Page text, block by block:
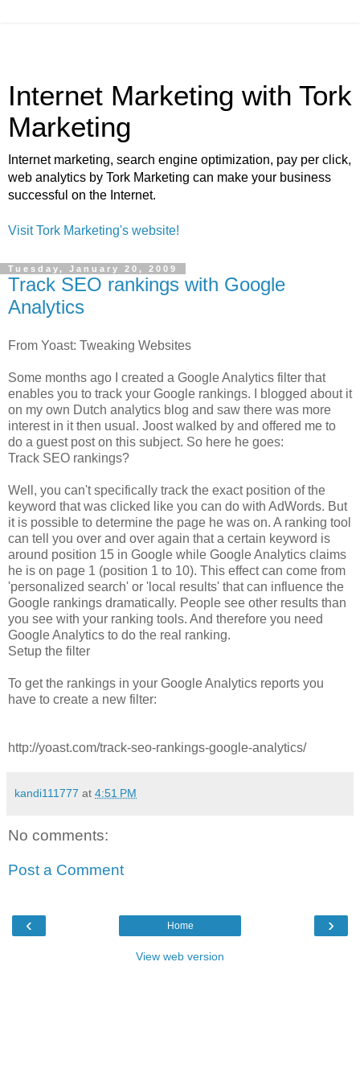
Internet Marketing with Tork
Marketing
Internet marketing, search engine optimization, pay per click,
web analytics by Tork Marketing can make your business
successful on the Internet.
Visit Tork Marketing's website!
Tuesday, January 20, 2009
Track SEO rankings with Google
Analytics
From Yoast: Tweaking Websites
Some months ago I created a Google Analytics filter that
enables you to track your Google rankings. I blogged about it
on my own Dutch analytics blog and saw there was more
interest in it then usual. Joost walked by and offered me to
do a guest post on this subject. So here he goes:
Track SEO rankings?
Well, you can't specifically track the exact position of the
keyword that was clicked like you can do with AdWords. But
it is possible to determine the page he was on. A ranking tool
can tell you over and over again that a certain keyword is
around position 15 in Google while Google Analytics claims
he is on page 1 (position 1 to 10). This effect can come from
'personalized search' or 'local results' that can influence the
Google rankings dramatically. People see other results than
you see with your ranking tools. And therefore you need
Google Analytics to do the real ranking.
Setup the filter
To get the rankings in your Google Analytics reports you
have to create a new filter:
http://yoast.com/track-seo-rankings-google-analytics/
kandi111777 at 4:51 PM
No comments:
Post a Comment
‹ ›
Home
View web version